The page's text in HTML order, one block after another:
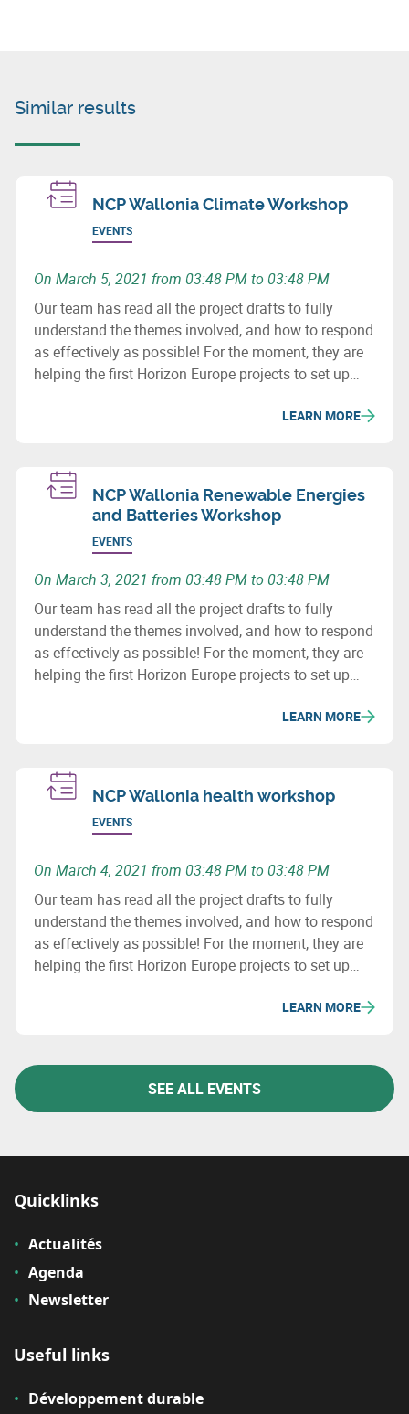
Similar results
NCP Wallonia Climate Workshop
EVENTS
On March 5, 2021 from 03:48 PM to 03:48 PM
Our team has read all the project drafts to fully
understand the themes involved, and how to respond
as effectively as possible! For the moment, they are
helping the first Horizon Europe projects to set up
LEARN MORE
NCP Wallonia Renewable Energies
and Batteries Workshop
EVENTS
On March 3, 2021 from 03:48 PM to 03:48 PM
Our team has read all the project drafts to fully
understand the themes involved, and how to respond
as effectively as possible! For the moment, they are
helping the first Horizon Europe projects to set up
LEARN MORE
NCP Wallonia health workshop
EVENTS
On March 4, 2021 from 03:48 PM to 03:48 PM
Our team has read all the project drafts to fully
understand the themes involved, and how to respond
as effectively as possible! For the moment, they are
helping the first Horizon Europe projects to set up
LEARN MORE
SEE ALL EVENTS
Quicklinks
Actualités
Agenda
Newsletter
Useful links
Développement durable